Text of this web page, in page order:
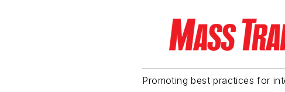
Promoting best practices for